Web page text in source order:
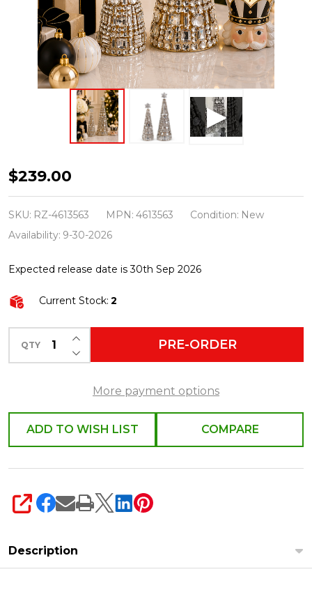
Raz
18.25"
Gold
Jeweled
Christmas
Decoration
$239.00
SKU: RZ-4613563 MPN: 4613563 Condition: New
Availability: 9-30-2026
Expected release date is 30th Sep 2026
Current Stock: 2
QTY DECREASE QUANTITY OF UNDEFINED
INCREASE QUANTITY OF UNDEFINED
PRE-ORDER
More payment options
ADD TO WISH LIST COMPARE
SHARE
Description